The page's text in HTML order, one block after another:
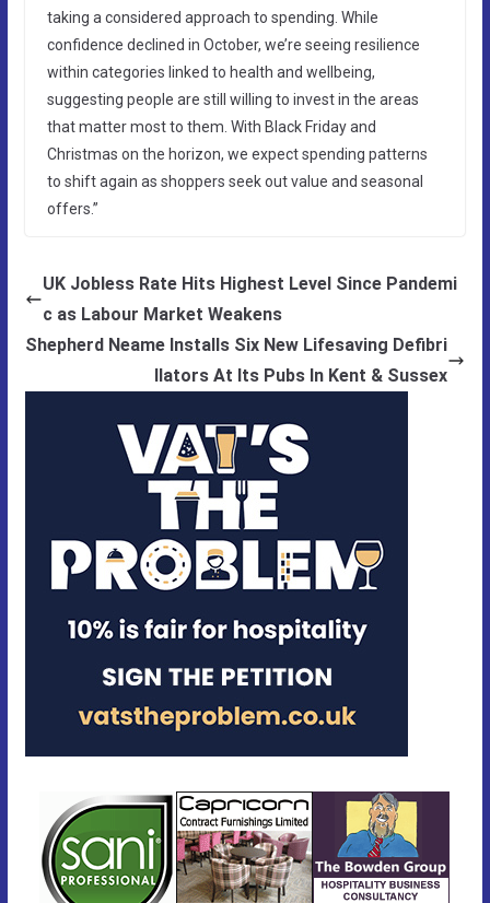
taking a considered approach to spending. While
confidence declined in October, we’re seeing resilience
within categories linked to health and wellbeing,
suggesting people are still willing to invest in the areas
that matter most to them. With Black Friday and
Christmas on the horizon, we expect spending patterns
to shift again as shoppers seek out value and seasonal
offers.”
UK Jobless Rate Hits Highest Level Since Pandemi
c as Labour Market Weakens
Shepherd Neame Installs Six New Lifesaving Defibri
llators At Its Pubs In Kent & Sussex